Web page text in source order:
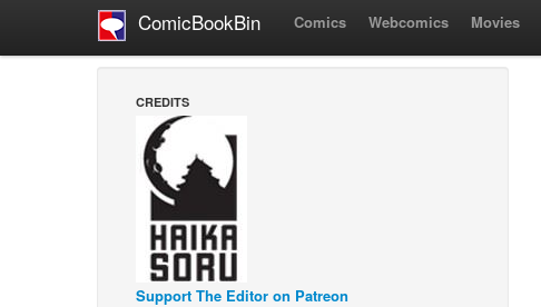
ComicBookBin Comics Webcomics Movies
CREDITS
Support The Editor on Patreon